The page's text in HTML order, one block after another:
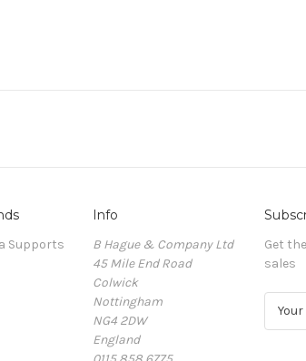
Supports
Info
B Hague & Company Ltd
45 Mile End Road
Colwick
Nottingham
NG4 2DW
England
Get
sales